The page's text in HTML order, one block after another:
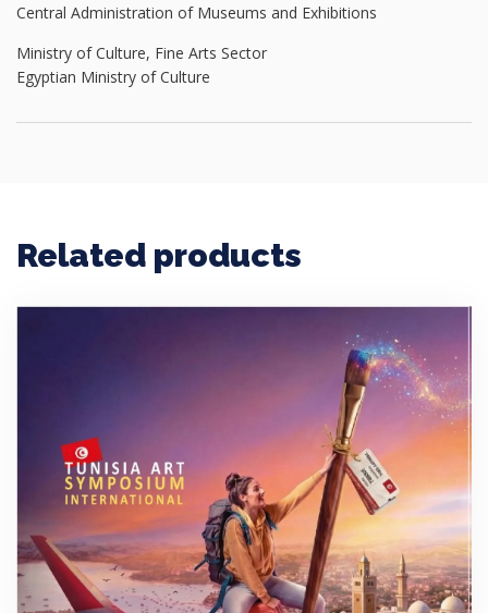
Central Administration of Museums and Exhibitions
Ministry of Culture, Fine Arts Sector
Egyptian Ministry of Culture
Related products